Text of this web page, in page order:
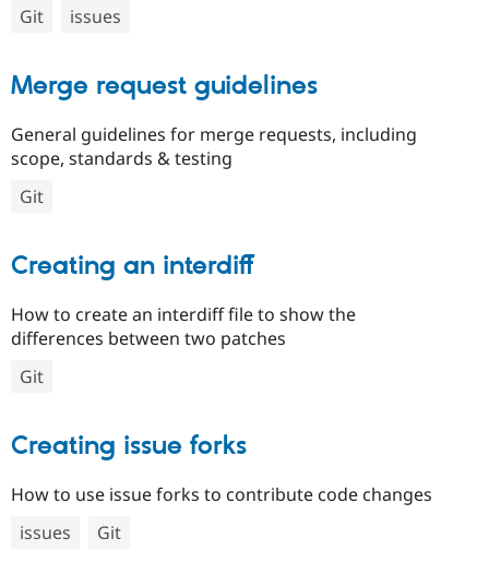
Git
issues
Merge request guidelines
General guidelines for merge requests, including
scope, standards & testing
Git
Creating an interdiff
How to create an interdiff file to show the
differences between two patches
Git
Creating issue forks
How to use issue forks to contribute code changes
issues
Git